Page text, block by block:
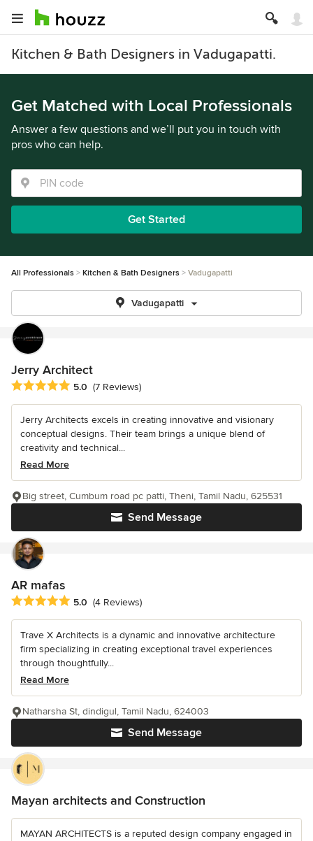
Kitchen & Bath Designers in Vadugapatti.
Get Matched with Local Professionals
Answer a few questions and we’ll put you in touch with
pros who can help.
Get Started
All Professionals Kitchen & Bath Designers Vadugapatti
Vadugapatti
Jerry Architect
Average rating: 5 out of 5 stars
5.0 (7 Reviews)
Jerry Architects excels in creating innovative and visionary
conceptual designs. Their team brings a unique blend of
creativity and technical...
Read More
Send Message
Big street, Cumbum road pc patti, Theni, Tamil Nadu, 625531
AR mafas
Average rating: 5 out of 5 stars
5.0 (4 Reviews)
Trave X Architects is a dynamic and innovative architecture
firm specializing in creating exceptional travel experiences
through thoughtfully...
Read More
Send Message
Natharsha St, dindigul, Tamil Nadu, 624003
Mayan architects and Construction
MAYAN ARCHITECTS is a reputed design company engaged in